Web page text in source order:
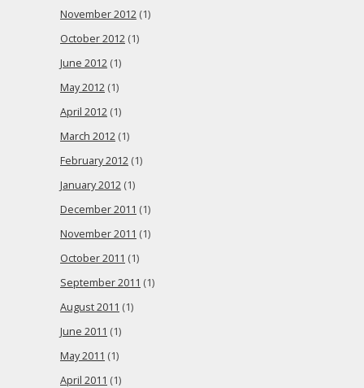
November 2012 (1)
October 2012 (1)
June 2012 (1)
May 2012 (1)
April 2012 (1)
March 2012 (1)
February 2012 (1)
January 2012 (1)
December 2011 (1)
November 2011 (1)
October 2011 (1)
September 2011 (1)
August 2011 (1)
June 2011 (1)
May 2011 (1)
April 2011 (1)